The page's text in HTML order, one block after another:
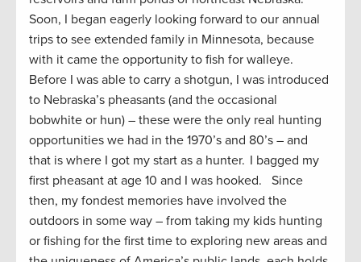
Soon, I began eagerly looking forward to our annual
trips to see extended family in Minnesota, because
with it came the opportunity to fish for walleye.
Before I was able to carry a shotgun, I was introduced
to Nebraska’s pheasants (and the occasional
bobwhite or hun) – these were the only real hunting
opportunities we had in the 1970’s and 80’s – and
that is where I got my start as a hunter. I bagged my
first pheasant at age 10 and I was hooked. Since
then, my fondest memories have involved the
outdoors in some way – from taking my kids hunting
or fishing for the first time to exploring new areas and